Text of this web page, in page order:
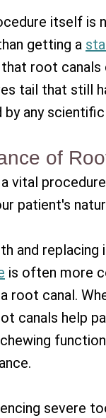
itself is
getting a
root canals
tail that still
any
of
vital
patient's
and replacing
is often more
root canal.
canals help
severe